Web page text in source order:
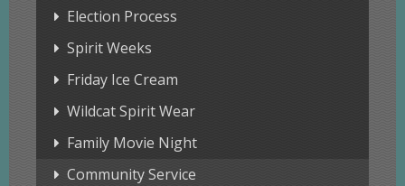
Election Process
Spirit Weeks
Friday Ice Cream
Wildcat Spirit Wear
Family Movie Night
Community Service